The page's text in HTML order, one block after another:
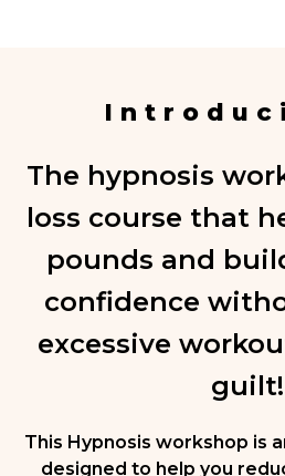
The hypnosis
loss course that
pounds and
confidence
excessive
guilt!
This Hypnosis workshop is
designed to help you